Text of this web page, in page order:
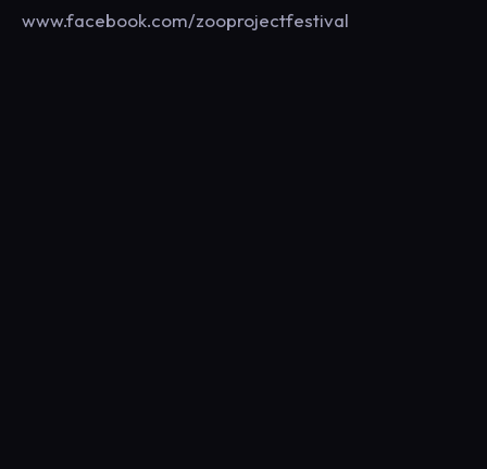
www.facebook.com/zooprojectfestival